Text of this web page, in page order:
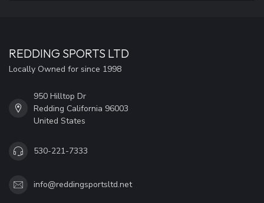
REDDING SPORTS LTD
Locally Owned for since 1998
950 Hilltop Dr
Redding California 96003
United States
530-221-7333
info@reddingsportsltd.net